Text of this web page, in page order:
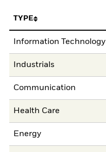
TYPE
Information Technology
Industrials
Communication
Health Care
Energy